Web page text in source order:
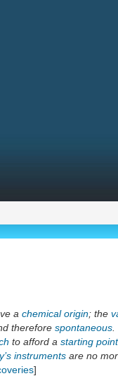
a chemical origin; the
therefore spontaneous
to afford a starting point
instruments are no
]